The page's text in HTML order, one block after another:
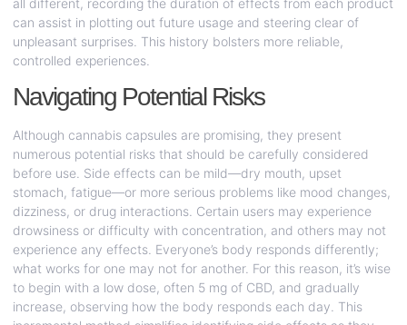
all different, recording the duration of effects from each product
can assist in plotting out future usage and steering clear of
unpleasant surprises. This history bolsters more reliable,
controlled experiences.
Navigating Potential Risks
Although cannabis capsules are promising, they present
numerous potential risks that should be carefully considered
before use. Side effects can be mild—dry mouth, upset
stomach, fatigue—or more serious problems like mood changes,
dizziness, or drug interactions. Certain users may experience
drowsiness or difficulty with concentration, and others may not
experience any effects. Everyone’s body responds differently;
what works for one may not for another. For this reason, it’s wise
to begin with a low dose, often 5 mg of CBD, and gradually
increase, observing how the body responds each day. This